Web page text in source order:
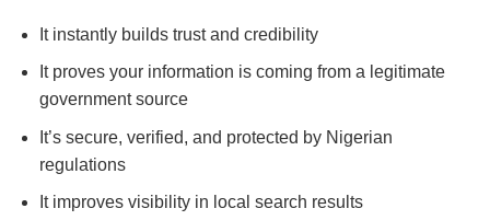
It instantly builds trust and credibility
It proves your information is coming from a legitimate
government source
It’s secure, verified, and protected by Nigerian
regulations
It improves visibility in local search results